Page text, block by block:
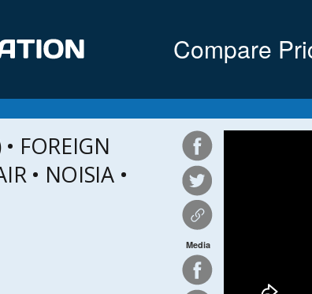
Compare
FOREIGN
• NOISIA •
Media